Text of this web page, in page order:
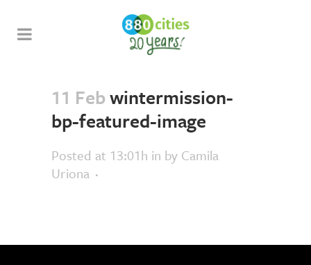
11 Febwintermission-
bp-featured-image
Posted at 13:01h in by Camila
Uriona